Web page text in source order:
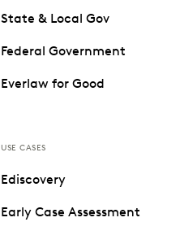
State & Local Gov
Federal Government
Everlaw for Good
USE CASES
Ediscovery
Early Case Assessment